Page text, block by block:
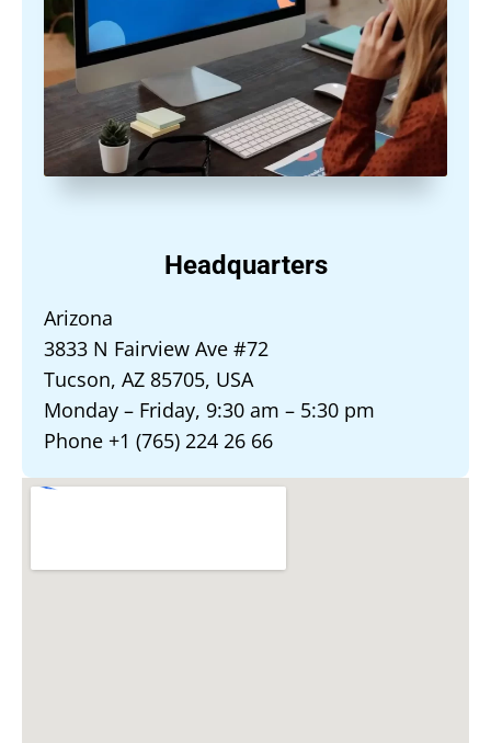
Headquarters
Arizona
3833 N Fairview Ave #72
Tucson, AZ 85705, USA
Monday – Friday, 9:30 am – 5:30 pm
Phone +1 (765) 224 26 66